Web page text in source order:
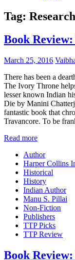
Tag: Research
Book
March 25, 2016
There has been a
The Ivory Throne
lesser known Indian
Die by Manini
fantastic book that
Travancore. To be
Read more
Author
Harper Collins
Historical
History
Indian Author
Manu S. Pillai
Non-Fiction
Publishers
TTP Picks
TTP Review
Book